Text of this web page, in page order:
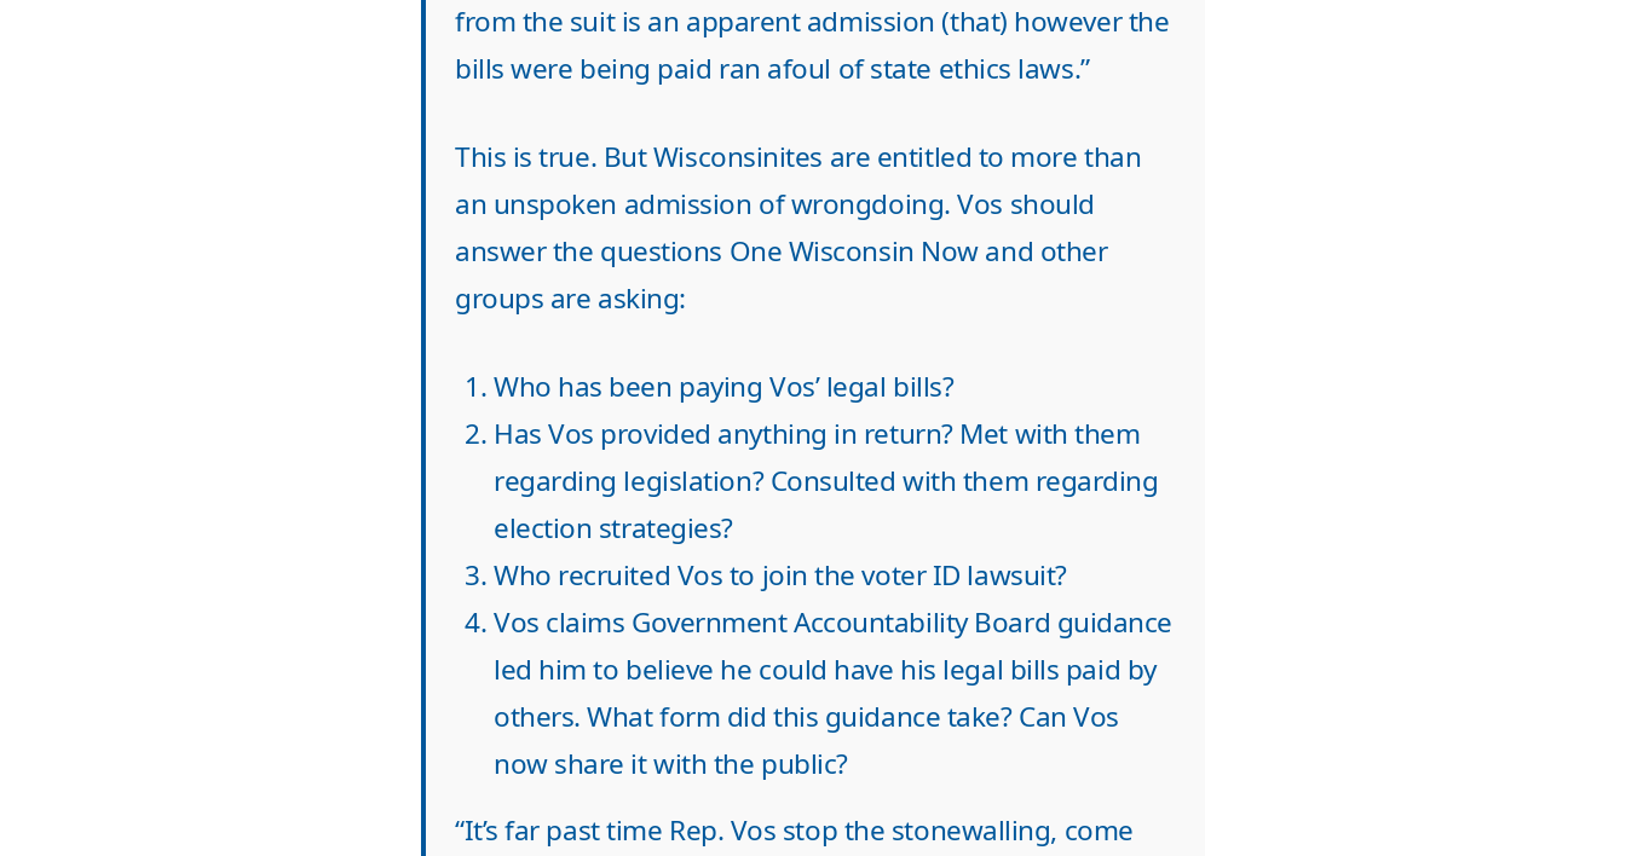
from the suit is an apparent admission (that) however the
bills were being paid ran afoul of state ethics laws.”
This is true. But Wisconsinites are entitled to more than
an unspoken admission of wrongdoing. Vos should
answer the questions One Wisconsin Now and other
groups are asking:
Who has been paying Vos’ legal bills?
Has Vos provided anything in return? Met with them
regarding legislation? Consulted with them regarding
election strategies?
Who recruited Vos to join the voter ID lawsuit?
Vos claims Government Accountability Board guidance
led him to believe he could have his legal bills paid by
others. What form did this guidance take? Can Vos
now share it with the public?
“It’s far past time Rep. Vos stop the stonewalling, come